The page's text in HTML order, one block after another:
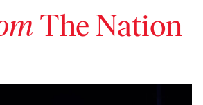
The Nation